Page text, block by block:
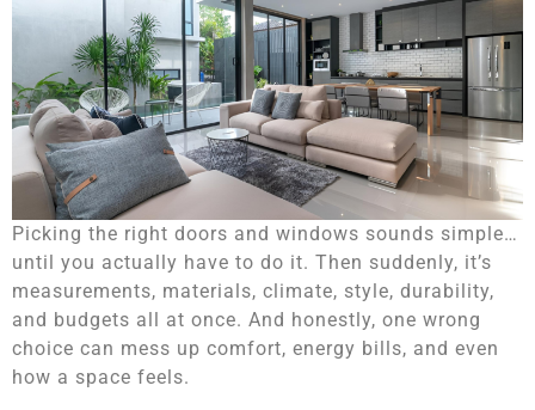
Picking the right doors and windows sounds simple…
until you actually have to do it. Then suddenly, it’s
measurements, materials, climate, style, durability,
and budgets all at once. And honestly, one wrong
choice can mess up comfort, energy bills, and even
how a space feels.